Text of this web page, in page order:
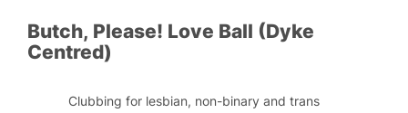
Butch, Please! Love Ball (Dyke
Centred)
Clubbing for lesbian, non-binary and trans